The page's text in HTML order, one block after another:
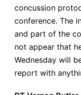
concussion
conference. The
and part of the
not appear that
Wednesday will
report with